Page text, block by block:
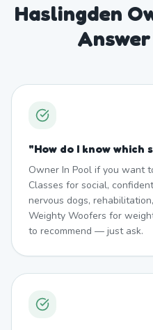
Haslingden
"How do I know which
Owner In Pool if you want
Classes for social,
nervous dogs,
Weighty Woofers for
to recommend — just ask.